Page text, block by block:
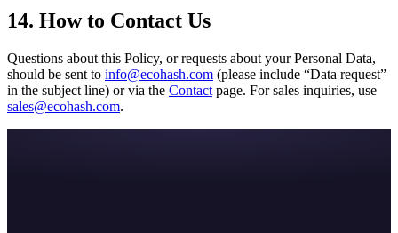
14. How to Contact Us
Questions about this Policy, or requests about your Personal Data,
should be sent to info@ecohash.com (please include “Data request”
in the subject line) or via the Contact page. For sales inquiries, use
sales@ecohash.com.